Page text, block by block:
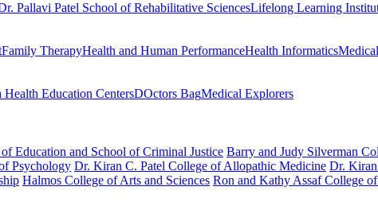
Pallavi Patel School of Rehabilitative SciencesLifelong Learning
Family TherapyHealth and Human PerformanceHealth Informatics
Health Education CentersDOctors BagMedical Explorers
Education and School of Criminal Justice Barry and Judy Silverman
Psychology Dr. Kiran C. Patel College of Allopathic Medicine Dr.
Halmos College of Arts and Sciences Ron and Kathy Assaf College